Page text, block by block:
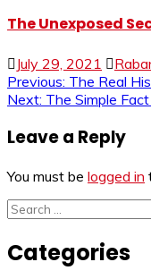
The Unexposed
July 29, 2021
Post
Previous: The Real
Next: The Simple
Leave a Reply
You must be logged in
Search
Categories